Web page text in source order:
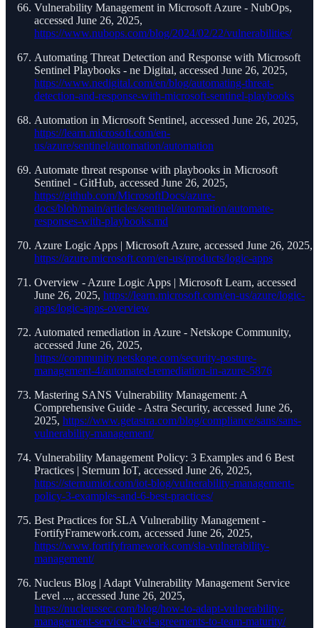
Vulnerability Management in Microsoft Azure - NubOps,
accessed June 26, 2025,
https://www.nubops.com/blog/2024/02/22/vulnerabilities/
Automating Threat Detection and Response with Microsoft
Sentinel Playbooks - ne Digital, accessed June 26, 2025,
https://www.nedigital.com/en/blog/automating-threat-
detection-and-response-with-microsoft-sentinel-playbooks
Automation in Microsoft Sentinel, accessed June 26, 2025,
https://learn.microsoft.com/en-
us/azure/sentinel/automation/automation
Automate threat response with playbooks in Microsoft
Sentinel - GitHub, accessed June 26, 2025,
https://github.com/MicrosoftDocs/azure-
docs/blob/main/articles/sentinel/automation/automate-
responses-with-playbooks.md
Azure Logic Apps | Microsoft Azure, accessed June 26, 2025,
https://azure.microsoft.com/en-us/products/logic-apps
Overview - Azure Logic Apps | Microsoft Learn, accessed
June 26, 2025, https://learn.microsoft.com/en-us/azure/logic-
apps/logic-apps-overview
Automated remediation in Azure - Netskope Community,
accessed June 26, 2025,
https://community.netskope.com/security-posture-
management-4/automated-remediation-in-azure-5876
Mastering SANS Vulnerability Management: A
Comprehensive Guide - Astra Security, accessed June 26,
2025, https://www.getastra.com/blog/compliance/sans/sans-
vulnerability-management/
Vulnerability Management Policy: 3 Examples and 6 Best
Practices | Sternum IoT, accessed June 26, 2025,
https://sternumiot.com/iot-blog/vulnerability-management-
policy-3-examples-and-6-best-practices/
Best Practices for SLA Vulnerability Management -
FortifyFramework.com, accessed June 26, 2025,
https://www.fortifyframework.com/sla-vulnerability-
management/
Nucleus Blog | Adapt Vulnerability Management Service
Level ..., accessed June 26, 2025,
https://nucleussec.com/blog/how-to-adapt-vulnerability-
management-service-level-agreements-to-team-maturity/